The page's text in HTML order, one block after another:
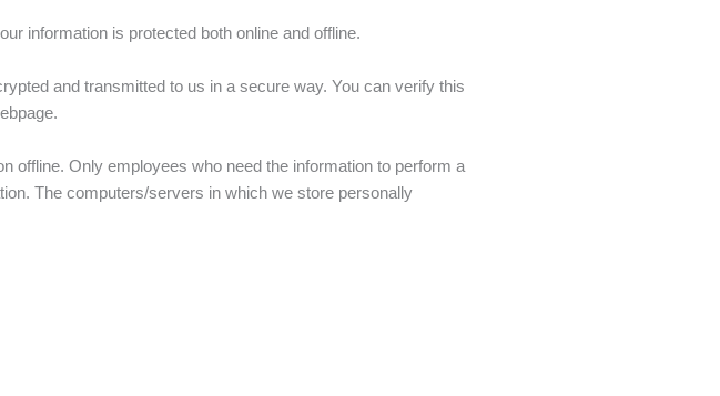
information is protected both online and offline.
and transmitted to us in a secure way. You can verify this
offline. Only employees who need the information to perform a
The computers/servers in which we store personally